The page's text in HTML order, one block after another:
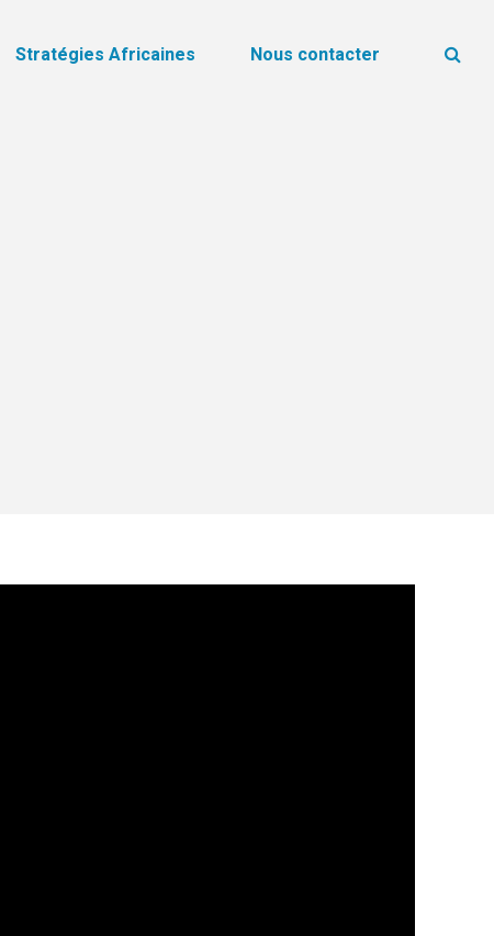
Stratégies Africaines Nous contacter